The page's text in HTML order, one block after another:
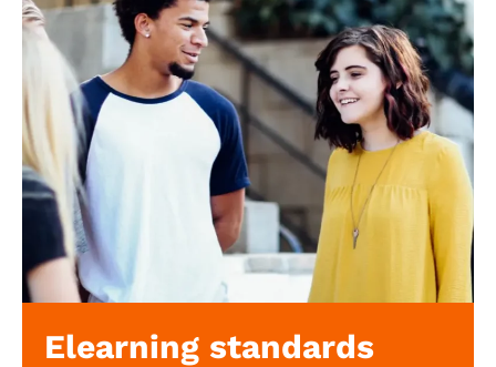
Elearning standards